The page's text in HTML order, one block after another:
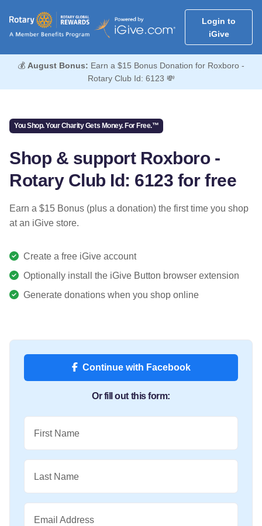
Login to
iGive
💰 August Bonus: Earn a $15 Bonus Donation for Roxboro -
Rotary Club Id: 6123 💸
You Shop. Your Charity Gets Money. For Free.™
Shop & support Roxboro -
Rotary Club Id: 6123 for free
Earn a $15 Bonus (plus a donation) the first time you shop
at an iGive store.
Create a free iGive account
Optionally install the iGive Button browser extension
Generate donations when you shop online
Continue with Facebook
Or fill out this form:
First Name
Last Name
Email Address